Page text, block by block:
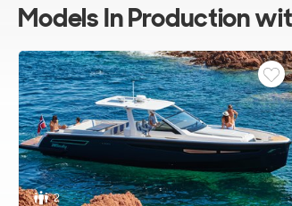
Models In Production
2